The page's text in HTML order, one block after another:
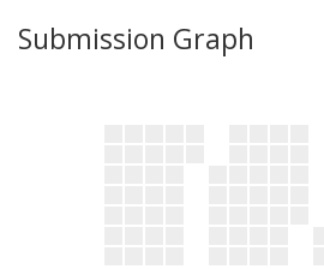
Submission Graph